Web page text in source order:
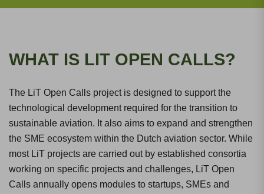
WHAT IS LIT OPEN CALLS?
The LiT Open Calls project is designed to support the
technological development required for the transition to
sustainable aviation. It also aims to expand and strengthen
the SME ecosystem within the Dutch aviation sector. While
most LiT projects are carried out by established consortia
working on specific projects and challenges, LiT Open
Calls annually opens modules to startups, SMEs and